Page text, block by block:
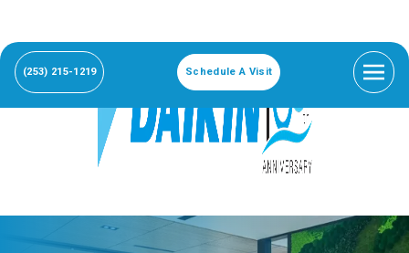
(253) 215-1219 Schedule A Visit